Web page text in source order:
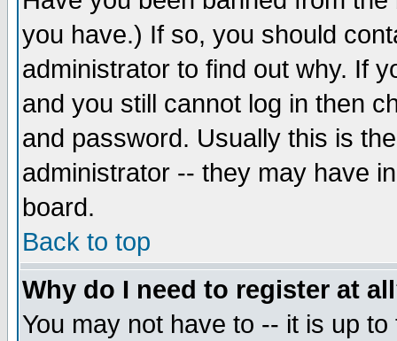
you have.) If so, you should
administrator to find out why. If
and you still cannot log in then
and password. Usually this is
administrator -- they may have
board.
Back to top
Why do I need to register at
You may not have to -- it is up